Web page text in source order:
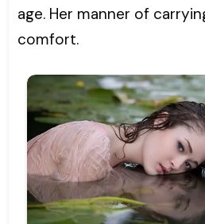
age. Her manner of
comfort.